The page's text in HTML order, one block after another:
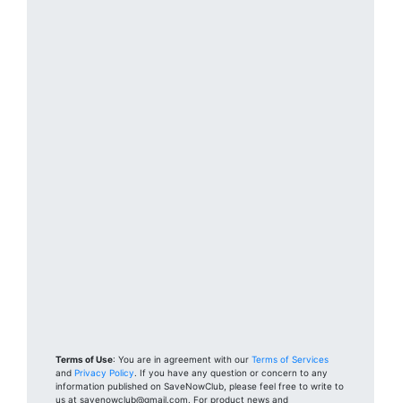
Terms of Use: You are in agreement with our Terms of Services
and Privacy Policy . If you have any question or concern to any
information published on SaveNowClub, please feel free to write to
us at savenowclub@gmail.com. For product news and